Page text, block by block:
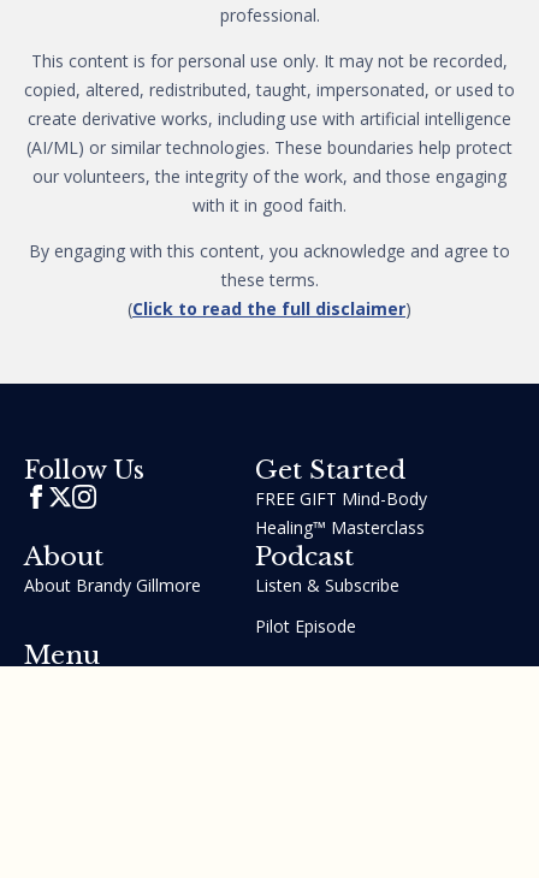
professional.
This content is for personal use only. It may not be recorded,
copied, altered, redistributed, taught, impersonated, or used to
create derivative works, including use with artificial intelligence
(AI/ML) or similar technologies. These boundaries help protect
our volunteers, the integrity of the work, and those engaging
with it in good faith.
By engaging with this content, you acknowledge and agree to
these terms.
(Click to read the full disclaimer)
Follow Us Get Started
FREE GIFT Mind-Body
Healing™ Masterclass
About
About Brandy Gillmore
Podcast
Listen & Subscribe
Pilot Episode
Menu